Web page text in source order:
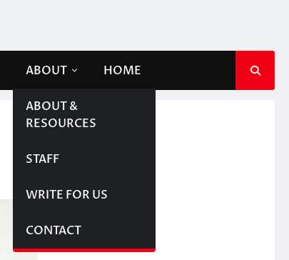
ABOUT
ABOUT &
RESOURCES
STAFF
WRITE FOR US
CONTACT
HOME